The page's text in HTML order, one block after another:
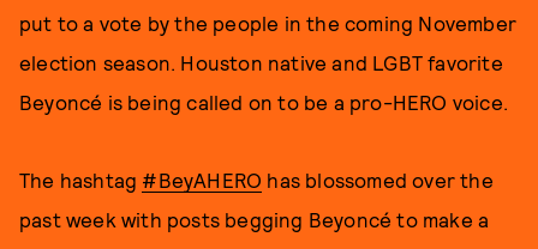
put to a vote by the people in the coming November
election season. Houston native and LGBT favorite
Beyoncé is being called on to be a pro-HERO voice.
The hashtag #BeyAHERO has blossomed over the
past week with posts begging Beyoncé to make a